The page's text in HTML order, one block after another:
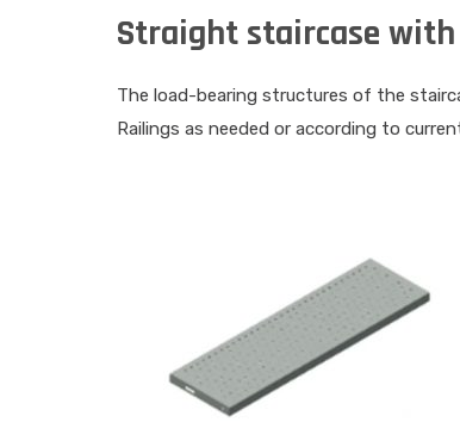
Straight staircase
The load-bearing structures of the
Railings as needed or according to